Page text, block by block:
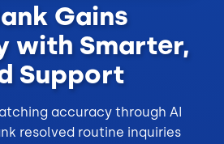
Gains
with Smarter,
Support
accuracy through AI
resolved routine inquiries